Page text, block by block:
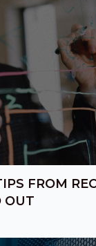
FROM
OUT